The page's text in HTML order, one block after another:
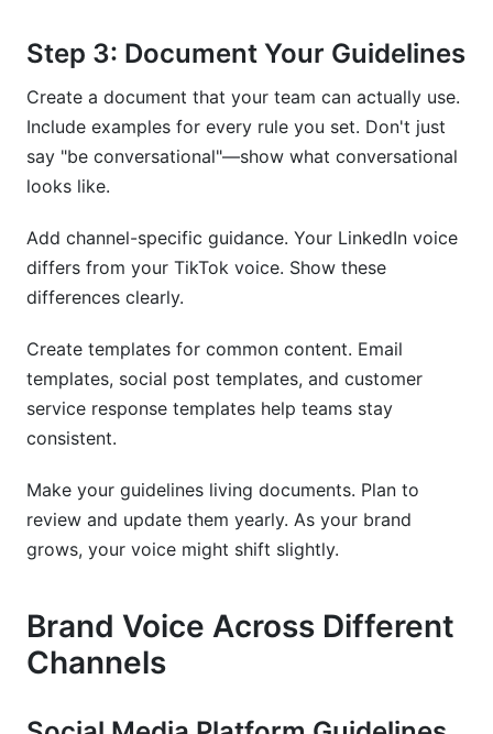
Step 3: Document Your Guidelines
Create a document that your team can actually use.
Include examples for every rule you set. Don't just
say "be conversational"—show what conversational
looks like.
Add channel-specific guidance. Your LinkedIn voice
differs from your TikTok voice. Show these
differences clearly.
Create templates for common content. Email
templates, social post templates, and customer
service response templates help teams stay
consistent.
Make your guidelines living documents. Plan to
review and update them yearly. As your brand
grows, your voice might shift slightly.
Brand Voice Across Different
Channels